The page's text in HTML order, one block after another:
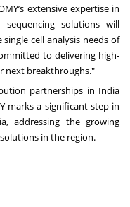
extensive expertise in
sequencing solutions will
cell analysis needs of
to delivering high-
next breakthroughs."
partnerships in India
marks a significant step in
addressing the growing
in the region.